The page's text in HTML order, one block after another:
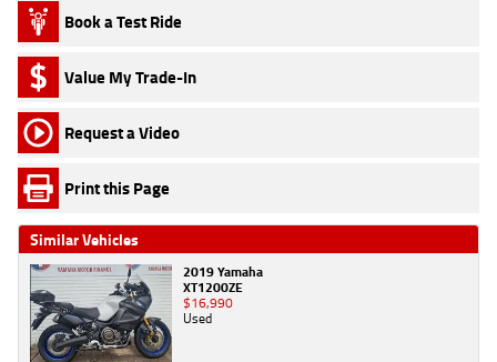
Book a Test Ride
Value My Trade-In
Request a Video
Print this Page
Similar Vehicles
2019 Yamaha
XT1200ZE
$16,990
Used